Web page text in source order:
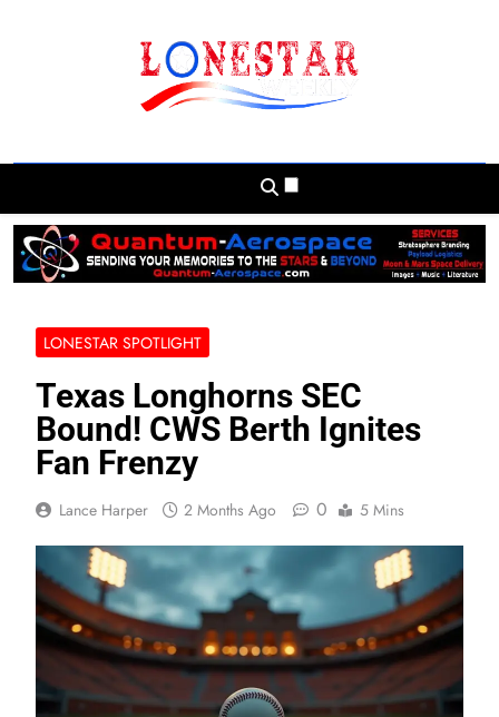
And Beyond
LONESTAR SPOTLIGHT
Texas Longhorns SEC
Bound! CWS Berth Ignites
Fan Frenzy
Lance Harper 2 Months Ago 0 5 Mins